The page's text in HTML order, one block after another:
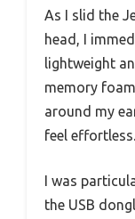
As I slid the
head, I
lightweight
memory
around my
feel effortless.
I was
the USB